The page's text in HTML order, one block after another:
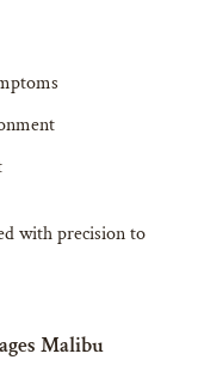
with precision to
Malibu